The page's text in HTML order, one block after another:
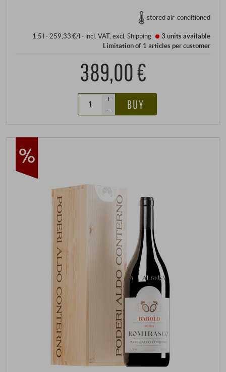
stored air-conditioned
1,5 l · 259,33 €/l · incl. VAT, excl.Shipping 3 unitsavailable
Limitation of 1 articles per customer
389,00 €
+
–
BUY